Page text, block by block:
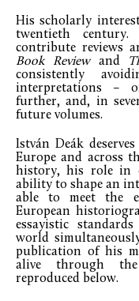
His scholarly
twentieth
contribute reviews
Book Reviewand
consistently
interpretations –
further, and, in
future volumes.
István Deák
Europe and across
history, his role in
ability to shape an
able to meet the
European
essayistic
world
publication of his
alive through the
reproduced below.